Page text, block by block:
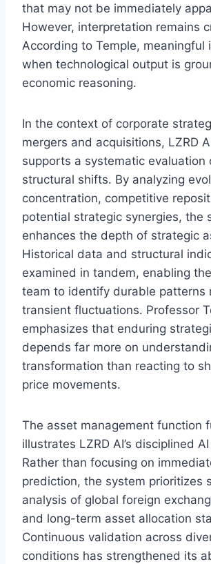
that may not be immediately
However, interpretation remains
According to Temple, meaningful
when technological output is
economic reasoning.
In the context of corporate
mergers and acquisitions, LZRD
supports a systematic evaluation
structural shifts. By analyzing
concentration, competitive
potential strategic synergies, the
enhances the depth of strategic
Historical data and structural
examined in tandem, enabling
team to identify durable patterns
transient fluctuations. Professor
emphasizes that enduring
depends far more on
transformation than reacting to
price movements.
The asset management function
illustrates LZRD AI’s disciplined
Rather than focusing on
prediction, the system prioritizes
analysis of global foreign
and long-term asset allocation
Continuous validation across
conditions has strengthened its